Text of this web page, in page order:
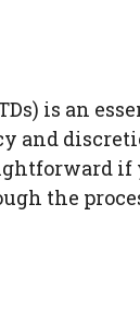
is an
and
the